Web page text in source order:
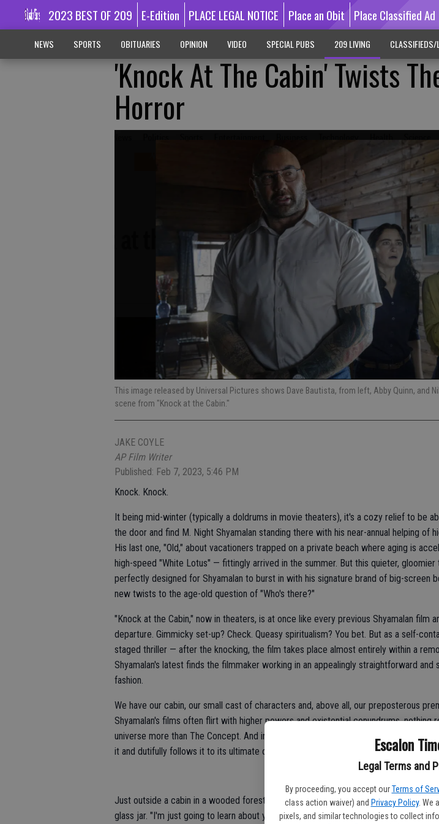
Escalon
Legal Terms and
By proceeding, you accept our Terms of
class action waiver) and Privacy Policy. We
pixels, and similar technologies to collect
2023 BEST OF 209 E-Edition PLACE LEGAL NOTICE Place an Obit Place Classified Ad
NEWS SPORTS OBITUARIES OPINION VIDEO SPECIAL PUBS 209 LIVING CLASSIFIEDS/
'Knock At The Cabin' Twists
Horror
This image released by Universal Pictures shows Dave Bautista, from left, Abby Quinn, and
scene from "Knock at the Cabin."
JAKE COYLE
AP Film Writer
Published: Feb 7, 2023, 5:46 PM
Knock. Knock.
It being mid-winter (typically a doldrums in movie theaters), it's a cozy relief to be
the door and find M. Night Shyamalan standing there with his near-annual helping of
His last one, "Old," about vacationers trapped on a private beach where aging is
high-speed "White Lotus" — fittingly arrived in the summer. But this quieter,
perfectly designed for Shyamalan to burst in with his signature brand of big-screen
new twists to the age-old question of "Who's there?"
"Knock at the Cabin," now in theaters, is at once like every previous Shyamalan film
departure. Gimmicky set-up? Check. Queasy spiritualism? You bet. But as a self-
staged thriller — after the knocking, the film takes place almost entirely within a
Shyamalan's latest finds the filmmaker working in an appealingly straightforward and
fashion.
We have our cabin, our small cast of characters and, above all, our preposterous
Shyamalan's films often flirt with higher powers and existential conundrums, nothing
universe more than The Concept. And in the gripping "Knock at the Cabin," he
it and dutifully follows it to its ultimate conclusion with the command of a seasoned
Just outside a cabin in a wooded forest, 7-year-old Gwen (Kristen Cui) is collecting
glass jar. "I'm just going to learn about you for a while," she tells one as she slides it